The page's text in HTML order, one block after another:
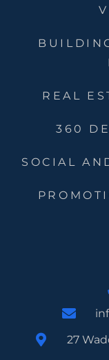
REAL
360
SOCIAL
27